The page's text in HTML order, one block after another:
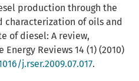
production through the
characterization of oils and
of diesel: A review,
Reviews 14 (1) (2010)
j.rser.2009.07.017.